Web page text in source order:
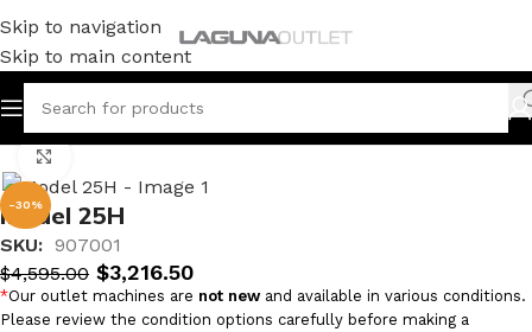
Skip to navigation
Skip to main content
Home/Metal/ Hydraulic Presses
-30%
Model 25H
SKU: 907001
$4,595.00 $3,216.50
*Our outlet machines are not new and available in various conditions.
Please review the condition options carefully before making a